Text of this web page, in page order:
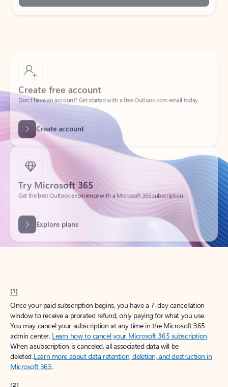
Create free account
Don’t have an account? Get started with a free Outlook.com email today.
Create account
Try Microsoft 365
Get the best Outlook experience with a Microsoft 365 subscription.
Explore plans
[1]
Once your paid subscription begins, you have a 7-day cancellation
window to receive a prorated refund, only paying for what you use.
You may cancel your subscription at any time in the Microsoft 365
admin center. Learn how to cancel your Microsoft 365 subscription.
When a subscription is canceled, all associated data will be
deleted.Learn more about data retention, deletion, and destruction in
Microsoft 365.
[2]